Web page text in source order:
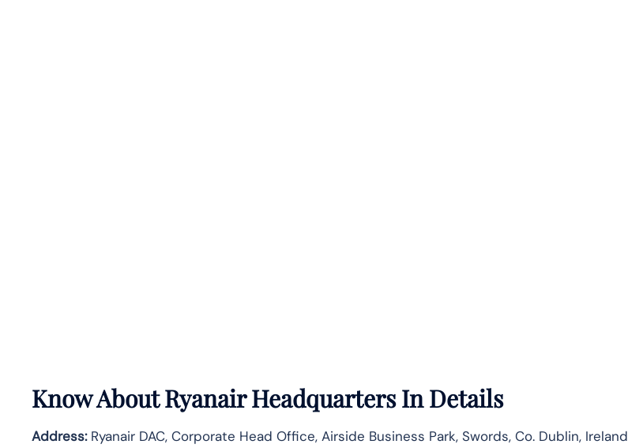
Know AboutRyanairHeadquarters In Details
Address:Ryanair DAC, Corporate Head Office, Airside Business Park, Swords, Co. Dublin, Ireland